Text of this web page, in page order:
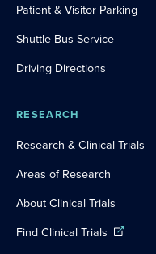
Patient & Visitor Parking
Shuttle Bus Service
Driving Directions
RESEARCH
Research & Clinical Trials
Areas of Research
About Clinical Trials
Find Clinical Trials